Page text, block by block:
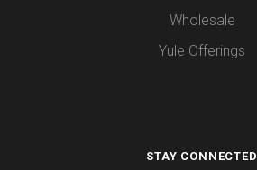
Wholesale
Yule Offerings
STAY CONNECTED